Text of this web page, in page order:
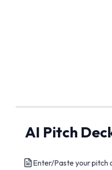
AI Pitch
Enter/Paste your pitch